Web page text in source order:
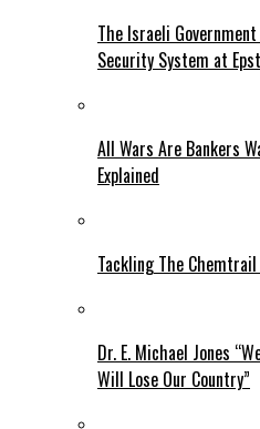
The Israeli
Security System at
All Wars Are Bankers
Explained
Tackling The
Dr. E. Michael Jones
Will Lose Our Country”